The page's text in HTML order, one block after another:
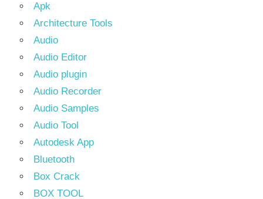
Apk
Architecture Tools
Audio
Audio Editor
Audio plugin
Audio Recorder
Audio Samples
Audio Tool
Autodesk App
Bluetooth
Box Crack
BOX TOOL